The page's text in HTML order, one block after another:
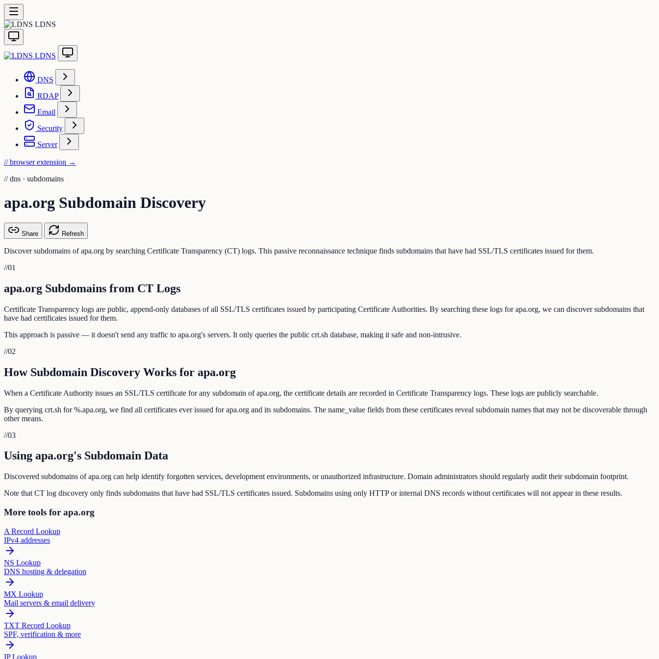
LDNS
LDNS
DNS
RDAP
Email
Security
Server
// browser extension →
// dns · subdomains
apa.org Subdomain Discovery
Share Refresh
Discover subdomains of apa.org by searching Certificate Transparency (CT) logs. This passive reconnaissance technique finds subdomains that have had SSL/TLS certificates issued for them.
//01
apa.org Subdomains from CT Logs
Certificate Transparency logs are public, append-only databases of all SSL/TLS certificates issued by participating Certificate Authorities. By searching these logs for apa.org, we can discover subdomains that
have had certificates issued for them.
This approach is passive — it doesn't send any traffic to apa.org's servers. It only queries the public crt.sh database, making it safe and non-intrusive.
//02
How Subdomain Discovery Works for apa.org
When a Certificate Authority issues an SSL/TLS certificate for any subdomain of apa.org, the certificate details are recorded in Certificate Transparency logs. These logs are publicly searchable.
By querying crt.sh for %.apa.org, we find all certificates ever issued for apa.org and its subdomains. The name_value fields from these certificates reveal subdomain names that may not be discoverable through
other means.
//03
Using apa.org's Subdomain Data
Discovered subdomains of apa.org can help identify forgotten services, development environments, or unauthorized infrastructure. Domain administrators should regularly audit their subdomain footprint.
Note that CT log discovery only finds subdomains that have had SSL/TLS certificates issued. Subdomains using only HTTP or internal DNS records without certificates will not appear in these results.
More tools for apa.org
A Record Lookup
IPv4 addresses
NS Lookup
DNS hosting & delegation
MX Lookup
Mail servers & email delivery
TXT Record Lookup
SPF, verification & more
IP Lookup